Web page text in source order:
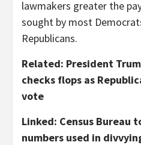
lawmakers greater the
sought by most
Republicans.
Related: President
checks flops as
vote
Linked: Census Bureau
numbers used in